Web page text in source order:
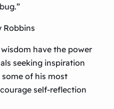
Robbins
have the power
seeking inspiration
of his most
self-reflection